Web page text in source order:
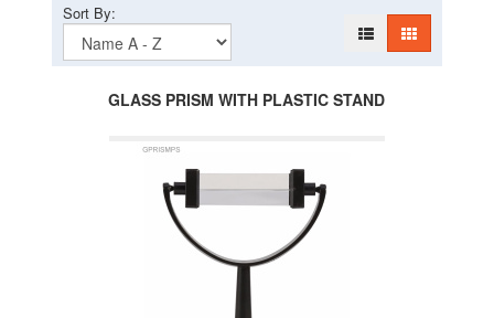
Sort By:
GLASS PRISM WITH PLASTIC STAND